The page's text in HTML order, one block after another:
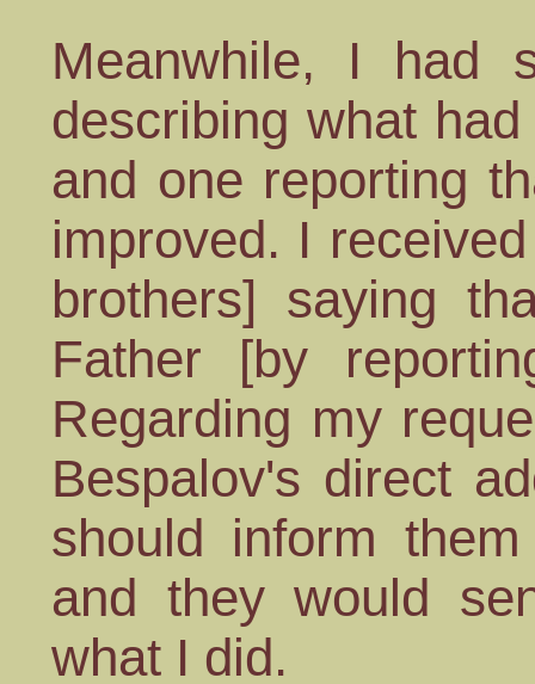
Meanwhile, I had
describing what
and one reporting
improved. I
brothers] saying
Father [by
Regarding my
Bespalov's direct
should inform
and they would
what I did.